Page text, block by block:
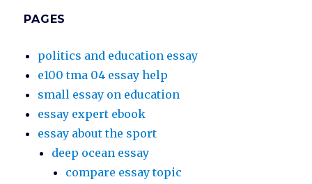
PAGES
politics and education essay
e100 tma 04 essay help
small essay on education
essay expert ebook
essay about the sport
deep ocean essay
compare essay topic